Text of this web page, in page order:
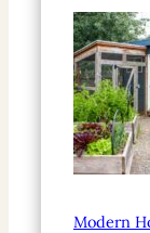
Modern